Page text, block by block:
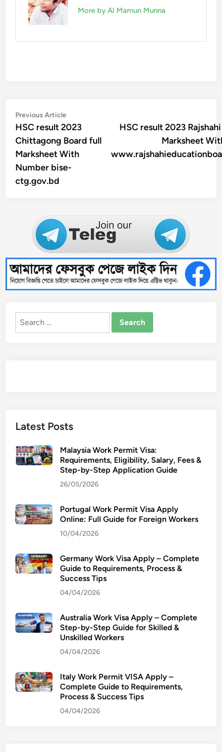
More by Al Mamun Munna
Post
navigation
Previous ArticlePrevious
article:
HSC result 2023
Chittagong Board full
Marksheet With
Number bise-
ctg.gov.bd
HSC result 2023
Marksheet
Search
Latest Posts
Malaysia Work Permit Visa:
Requirements, Eligibility, Salary, Fees &
Step-by-Step Application Guide
26/05/2026
Portugal Work Permit Visa Apply
Online: Full Guide for Foreign Workers
10/04/2026
Germany Work Visa Apply – Complete
Guide to Requirements, Process &
Success Tips
04/04/2026
Australia Work Visa Apply – Complete
Step-by-Step Guide for Skilled &
Unskilled Workers
04/04/2026
Italy Work Permit VISA Apply –
Complete Guide to Requirements,
Process & Success Tips
04/04/2026